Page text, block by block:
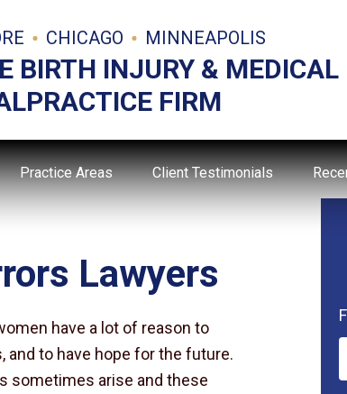
CHICAGO MINNEAPOLIS
BIRTH INJURY & MEDICAL
FIRM
Practice Areas Client Testimonials
Lawyers
have a lot of reason to
and to have hope for the future.
sometimes arise and these